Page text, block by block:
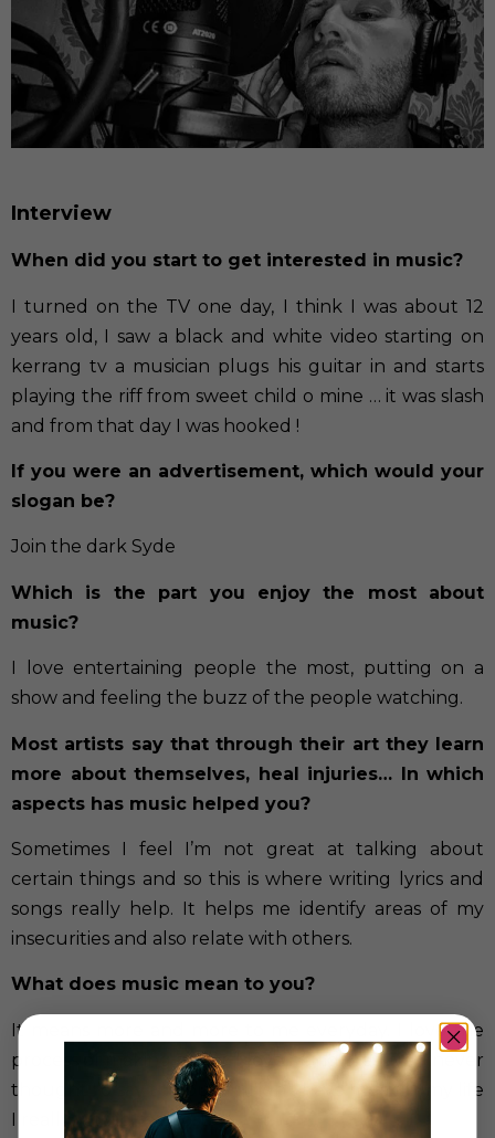
Interview
When did you start to get interested in music?
I turned on the TV one day, I think I was about 12
years old, I saw a black and white video starting on
kerrang tv a musician plugs his guitar in and starts
playing the riff from sweet child o mine … it was slash
and from that day I was hooked !
If you were an advertisement, which would your
slogan be?
Join the dark Syde
Which is the part you enjoy the most about
music?
I love entertaining people the most, putting on a
show and feeling the buzz of the people watching.
Most artists say that through their art they learn
more about themselves, heal injuries… In which
aspects has music helped you?
Sometimes I feel I’m not great at talking about
certain things and so this is where writing lyrics and
songs really help. It helps me identify areas of my
insecurities and also relate with others.
What does music mean to you?
It means more and more to me everyday. I love the
process of making music, I love being creative. I never
thought I’d say this but if I didn’t have music in my life
I really would feel lost.